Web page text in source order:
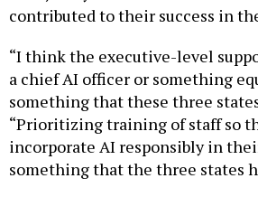
contributed to their success in
“I think the executive-level
a chief AI officer or something
something that these three
“Prioritizing training of staff so
incorporate AI responsibly in
something that the three states